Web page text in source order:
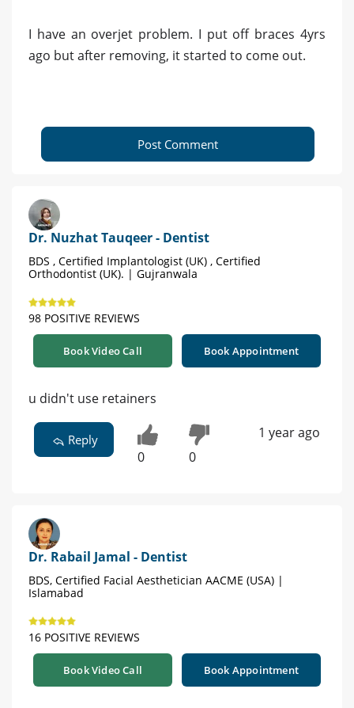
I have an overjet problem. I put off braces 4yrs
ago but after removing, it started to come out.
Post Comment
Dr. Nuzhat Tauqeer - Dentist
BDS , Certified Implantologist (UK) , Certified
Orthodontist (UK). | Gujranwala
98 POSITIVE REVIEWS
Book Video Call Book Appointment
u didn't use retainers
Reply
0 0
1 year ago
Dr. Rabail Jamal - Dentist
BDS, Certified Facial Aesthetician AACME (USA) |
Islamabad
16 POSITIVE REVIEWS
Book Video Call Book Appointment